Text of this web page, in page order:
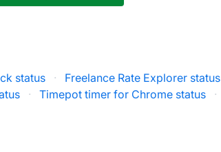
status · Freelance Rate Explorer status
· Timepot timer for Chrome status ·